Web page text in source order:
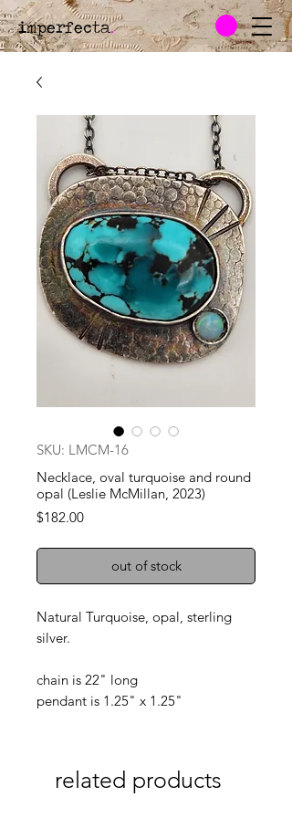
imperfecta.
SKU: LMCM-16
Necklace, oval turquoise and round
opal (Leslie McMillan, 2023)
$182.00Price
out of stock
Natural Turquoise, opal, sterling
silver.
chain is 22" long
pendant is 1.25" x 1.25"
related products